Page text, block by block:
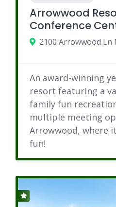
Arrowwood
Conference
An award-winning
resort featuring a
family fun
multiple meeting
Arrowwood, where
fun!